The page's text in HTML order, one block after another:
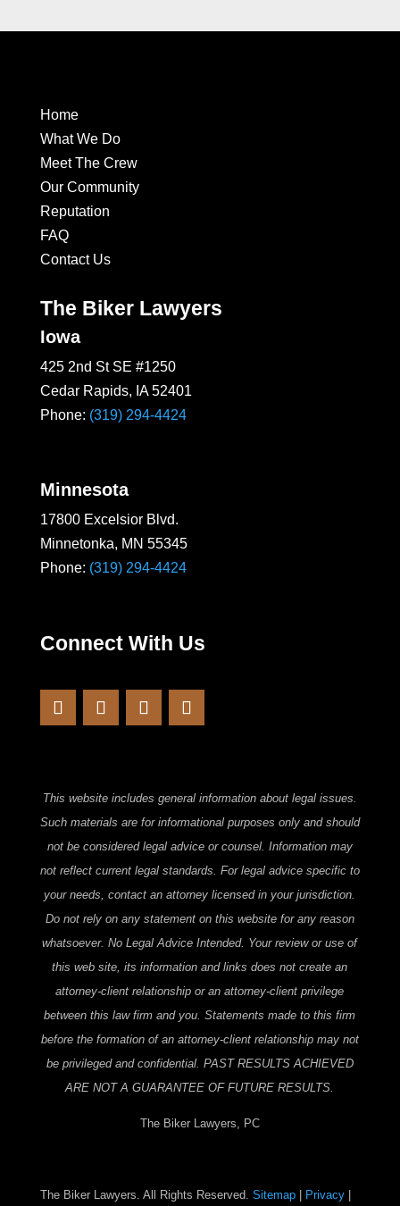
Home
What We Do
Meet The Crew
Our Community
Reputation
FAQ
Contact Us
The Biker Lawyers
Iowa
425 2nd St SE #1250
Cedar Rapids, IA 52401
Phone: (319) 294-4424
Minnesota
17800 Excelsior Blvd.
Minnetonka, MN 55345
Phone: (319) 294-4424
Connect With Us
This website includes general information about legal issues.
Such materials are for informational purposes only and should
not be considered legal advice or counsel. Information may
not reflect current legal standards. For legal advice specific to
your needs, contact an attorney licensed in your jurisdiction.
Do not rely on any statement on this website for any reason
whatsoever. No Legal Advice Intended. Your review or use of
this web site, its information and links does not create an
attorney-client relationship or an attorney-client privilege
between this law firm and you. Statements made to this firm
before the formation of an attorney-client relationship may not
be privileged and confidential. PAST RESULTS ACHIEVED
ARE NOT A GUARANTEE OF FUTURE RESULTS.
The Biker Lawyers, PC
The Biker Lawyers. All Rights Reserved. Sitemap| Privacy|